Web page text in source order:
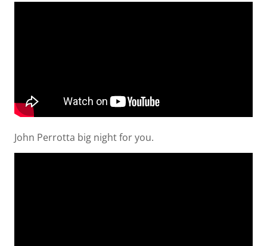
John Perrotta big night for you.